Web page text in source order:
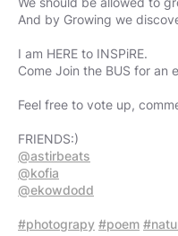
And by Growing we
I am HERE to INSPiRE.
Come Join the BUS for an
Feel free to vote up,
@astirbeats
@kofia
@ekowdodd
#photograpy #poem